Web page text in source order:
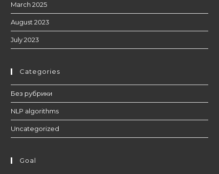
March 2025
August 2023
July 2023
Categories
Без рубрики
NLP algorithms
Uncategorized
Goal